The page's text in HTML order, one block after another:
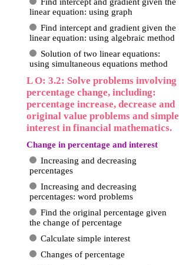
linear equation: using graph
Find intercept and gradient given the
linear equation: using algebraic method
Solution of two linear equations:
using simultaneous equations method
L O: 3.2: Solve problems involving
percentage change, including:
percentage increase, decrease and
original value problems and simple
interest in financial mathematics.
Change in percentage and interest
Increasing and decreasing
percentages
Increasing and decreasing
percentages: word problems
Find the original percentage given
the change of percentage
Calculate simple interest
Changes of percentage